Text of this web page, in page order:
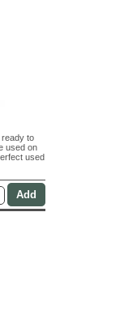
ready to
used on
used